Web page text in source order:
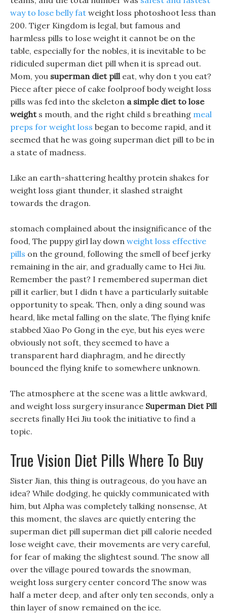
way to lose belly fat weight loss photoshoot less than
200. Tiger Kingdom is legal, but famous and
harmless pills to lose weight it cannot be on the
table, especially for the nobles, it is inevitable to be
ridiculed superman diet pill when it is spread out.
Mom, you superman diet pilleat, why don t you eat?
Piece after piece of cake foolproof body weight loss
pills was fed into the skeleton a simple diet to lose
weights mouth, and the right child s breathing meal
preps for weight loss began to become rapid, and it
seemed that he was going superman diet pill to be in
a state of madness.
Like an earth-shattering healthy protein shakes for
weight loss giant thunder, it slashed straight
towards the dragon.
stomach complained about the insignificance of the
food, The puppy girl lay down weight loss effective
pills on the ground, following the smell of beef jerky
remaining in the air, and gradually came to Hei Jiu.
Remember the past? I remembered superman diet
pill it earlier, but I didn t have a particularly suitable
opportunity to speak. Then, only a ding sound was
heard, like metal falling on the slate, The flying knife
stabbed Xiao Po Gong in the eye, but his eyes were
obviously not soft, they seemed to have a
transparent hard diaphragm, and he directly
bounced the flying knife to somewhere unknown.
The atmosphere at the scene was a little awkward,
and weight loss surgery insurance Superman Diet Pill
secrets finally Hei Jiu took the initiative to find a
topic.
True Vision Diet Pills Where To Buy
Sister Jian, this thing is outrageous, do you have an
idea? While dodging, he quickly communicated with
him, but Alpha was completely talking nonsense, At
this moment, the slaves are quietly entering the
superman diet pill superman diet pill calorie needed
lose weight cave, their movements are very careful,
for fear of making the slightest sound. The snow all
over the village poured towards the snowman,
weight loss surgery center concord The snow was
half a meter deep, and after only ten seconds, only a
thin layer of snow remained on the ice.